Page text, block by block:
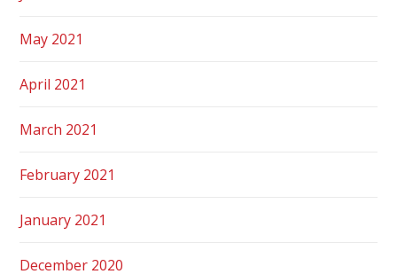
May 2021
April 2021
March 2021
February 2021
January 2021
December 2020